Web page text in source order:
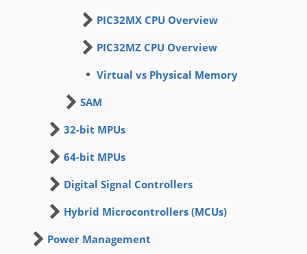
PIC32MX CPU Overview
PIC32MZ CPU Overview
Virtual vs Physical Memory
SAM
32-bit MPUs
64-bit MPUs
Digital Signal Controllers
Hybrid Microcontrollers (MCUs)
Power Management